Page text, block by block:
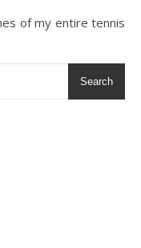
of my entire tennis
Search